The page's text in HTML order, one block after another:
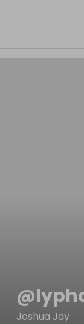
@
Joshua Jay